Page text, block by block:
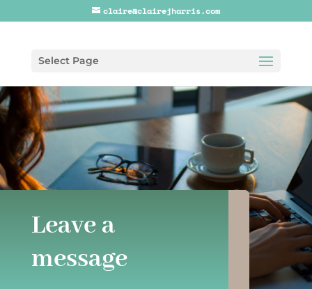
claire@clairejharris.com
Select Page
Leave a
message